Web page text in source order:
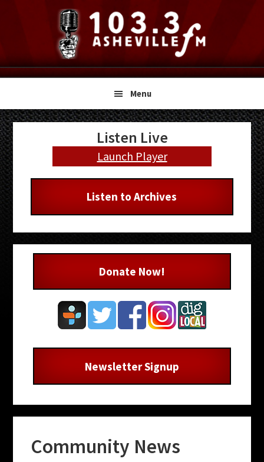
navigation
content
sidebar
Menu
Community News
Primary
Sidebar
Listen Live
Launch Player
Listen to Archives
Donate Now!
Newsletter Signup